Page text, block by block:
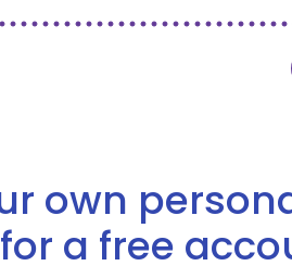
own
for a free